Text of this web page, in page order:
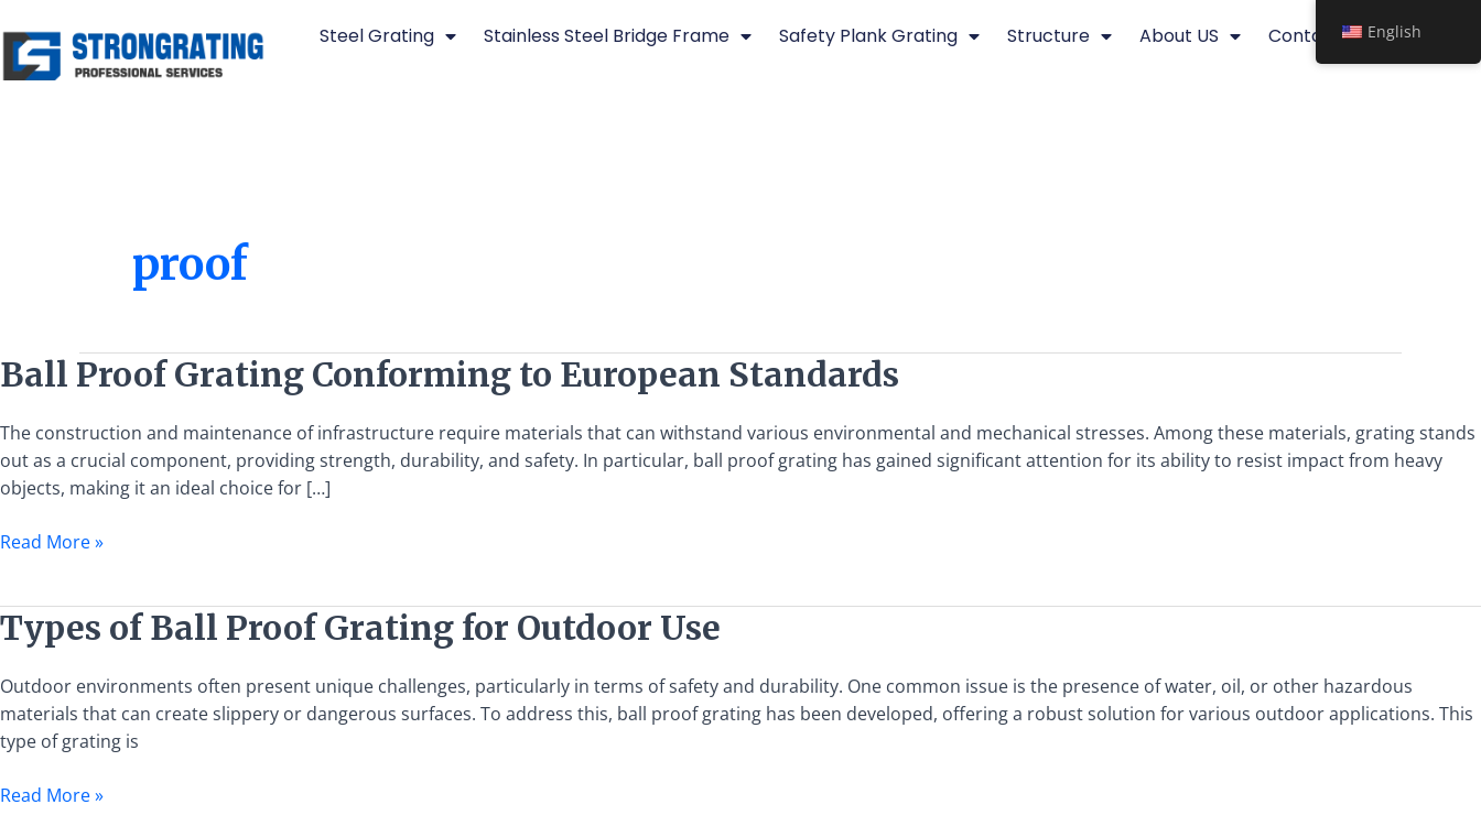
to
content
Steel Grating Stainless Steel Bridge Frame Safety Plank Grating Structure About US Contact
proof
Ball Proof Grating Conforming to European Standards
The construction and maintenance of infrastructure require materials that can withstand various environmental and mechanical stresses. Among these materials, grating stands
out as a crucial component, providing strength, durability, and safety. In particular, ball proof grating has gained significant attention for its ability to resist impact from heavy
objects, making it an ideal choice for […]
Ball
Proof
Grating
to
European
Standards
Read More »
Types of Ball Proof Grating for Outdoor Use
Outdoor environments often present unique challenges, particularly in terms of safety and durability. One common issue is the presence of water, oil, or other hazardous
materials that can create slippery or dangerous surfaces. To address this, ball proof grating has been developed, offering a robust solution for various outdoor applications. This
type of grating is
Types
of
Ball
Grating
for
Outdoor
Read More »
English